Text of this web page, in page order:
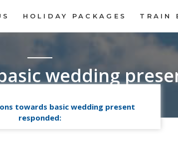
HOLIDAY PACKAGES TRAIN
wedding
towards basic wedding present
responded: